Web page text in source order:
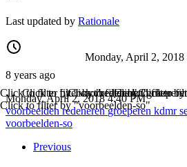
Last updated by Rationale
8 years ago
Monday, April 2, 2018
Monday, April 2, 2018 4:40 PM
voorbeelden
Click to filter by "voorbeelden"
redeneren
Click to filter by "redeneren"
groeperen
Click to filter by
kdmr
Click to filter
Click to
voorbeelden-so
Click to filter by "voorbeelden-so"
Previous